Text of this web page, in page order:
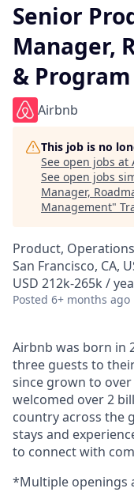
Senior
Manager,
&
Airbnb
This job is no
See open jobs at
See open jobs
Manager,
Management"
Product, Operations
San Francisco, CA,
USD 212k-265k /
Posted 6+ months ago
Airbnb was born in
three guests to
since grown to
welcomed over 2
country across the
stays and
to connect with
*Multiple openings